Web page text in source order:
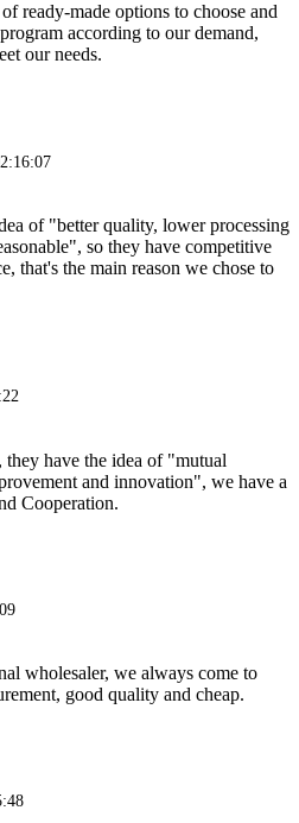
ready-made options to choose and
according to our demand,
our needs.
of "better quality, lower processing
so they have competitive
that's the main reason we chose to
they have the idea of "mutual
and innovation", we have a
Cooperation.
wholesaler, we always come to
good quality and cheap.